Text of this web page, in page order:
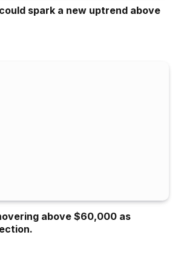
spark a new uptrend above
above $60,000 as